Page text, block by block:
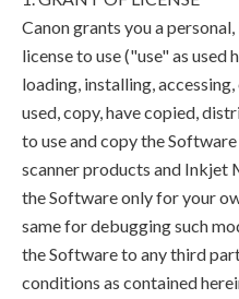
Canon grants you a
license to use ("use" as used
loading, installing,
used, copy, have copied,
to use and copy the
scanner products and Inkjet
the Software only for your
same for debugging such
the Software to any third
conditions as contained